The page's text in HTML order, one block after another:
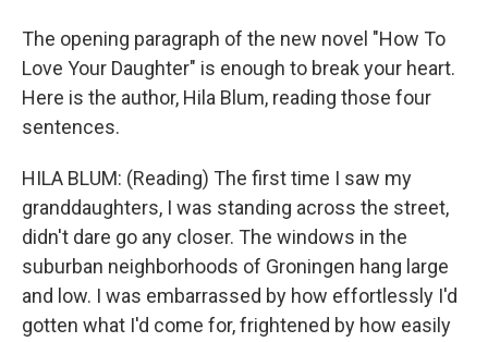
The opening paragraph of the new novel "How To
Love Your Daughter" is enough to break your heart.
Here is the author, Hila Blum, reading those four
sentences.
HILA BLUM: (Reading) The first time I saw my
granddaughters, I was standing across the street,
didn't dare go any closer. The windows in the
suburban neighborhoods of Groningen hang large
and low. I was embarrassed by how effortlessly I'd
gotten what I'd come for, frightened by how easily